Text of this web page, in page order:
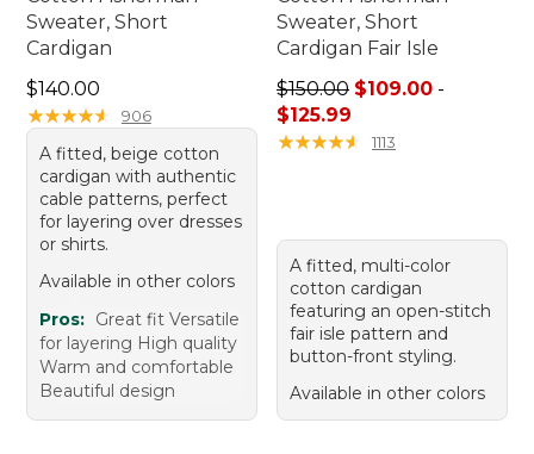
Sweater, Short
Cardigan
Price: $140.00
$140.00
★★★★★
★★★★★ 906
A fitted, beige cotton
cardigan with authentic
cable patterns, perfect
for layering over dresses
or shirts.
Available in other colors
Pros: Great fit Versatile
for layering High quality
Warm and comfortable
Beautiful design
Sweater, Short
Cardigan Fair Isle
Price range from: $109.00
$150.00 $109.00 -
$125.99
★★★★★
★★★★★ 1113
A fitted, multi-color
cotton cardigan
featuring an open-stitch
fair isle pattern and
button-front styling.
Available in other colors